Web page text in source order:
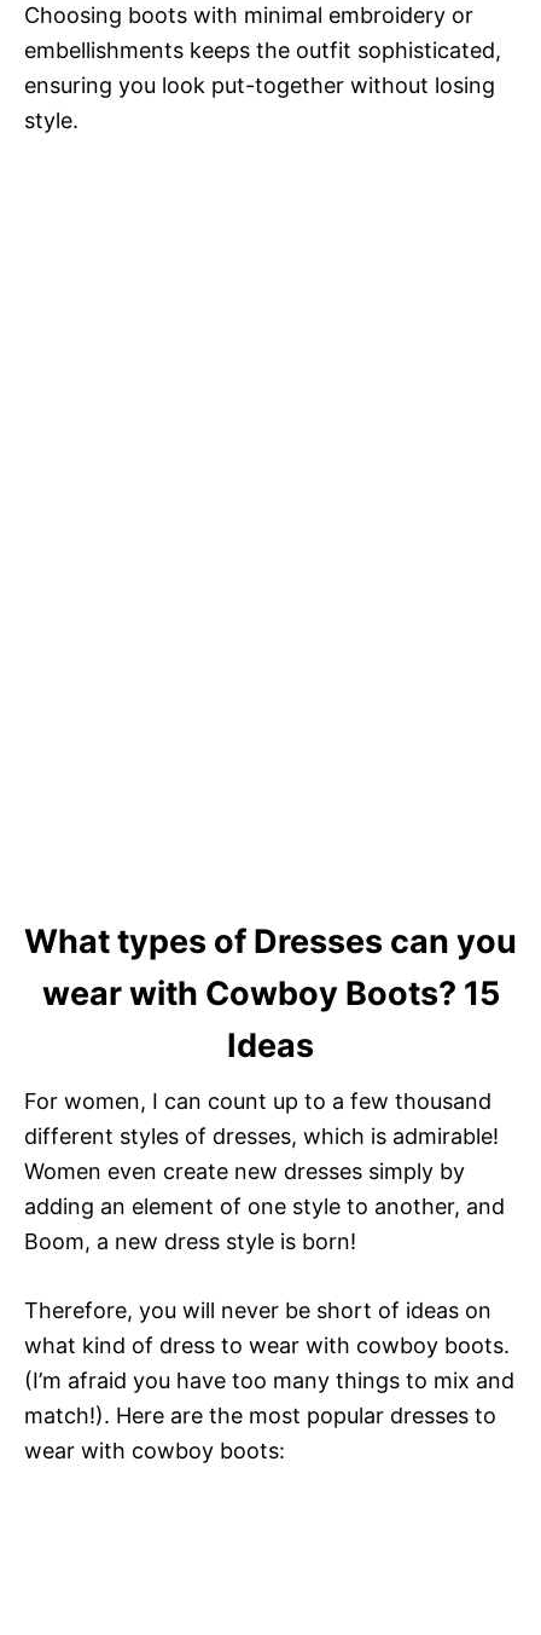
Choosing boots with minimal embroidery or
embellishments keeps the outfit sophisticated,
ensuring you look put-together without losing
style.
What types of Dresses can you
wear with Cowboy Boots? 15
Ideas
For women, I can count up to a few thousand
different styles of dresses, which is admirable!
Women even create new dresses simply by
adding an element of one style to another, and
Boom, a new dress style is born!
Therefore, you will never be short of ideas on
what kind of dress to wear with cowboy boots.
(I’m afraid you have too many things to mix and
match!). Here are the most popular dresses to
wear with cowboy boots: